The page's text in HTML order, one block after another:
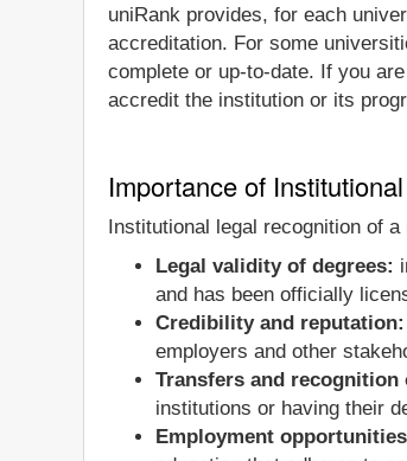
uniRank provides, for each
accreditation. For some
complete or up-to-date. If you
accredit the institution or its
Importance of
Institutional legal recognition of
Legal validity of degrees:
and has been officially
Credibility and reputation:
employers and other
Transfers and recognition
institutions or having their
Employment